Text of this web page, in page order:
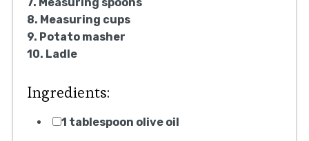
8. Measuring cups
9. Potato masher
10. Ladle
Ingredients:
1 tablespoon olive oil